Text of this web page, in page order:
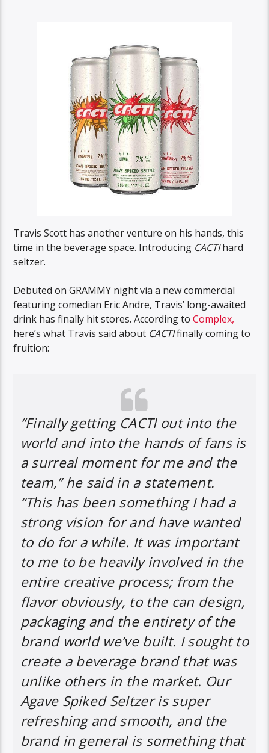
Travis Scott has another venture on his hands, this
time in the beverage space. Introducing CACTIhard
seltzer.
Debuted on GRAMMY night via a new commercial
featuring comedian Eric Andre, Travis’ long-awaited
drink has finally hit stores. According toComplex,
here’s what Travis said about CACTIfinally coming to
fruition:
“Finally getting CACTI out into the
world and into the hands of fans is
a surreal moment for me and the
team,” he said in a statement.
“This has been something I had a
strong vision for and have wanted
to do for a while. It was important
to me to be heavily involved in the
entire creative process; from the
flavor obviously, to the can design,
packaging and the entirety of the
brand world we’ve built. I sought to
create a beverage brand that was
unlike others in the market. Our
Agave Spiked Seltzer is super
refreshing and smooth, and the
brand in general is something that